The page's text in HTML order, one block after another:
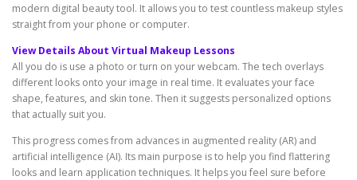
modern digital beauty tool. It allows you to test countless makeup styles
straight from your phone or computer.
View Details About Virtual Makeup Lessons
All you do is use a photo or turn on your webcam. The tech overlays
different looks onto your image in real time. It evaluates your face
shape, features, and skin tone. Then it suggests personalized options
that actually suit you.
This progress comes from advances in augmented reality (AR) and
artificial intelligence (AI). Its main purpose is to help you find flattering
looks and learn application techniques. It helps you feel sure before